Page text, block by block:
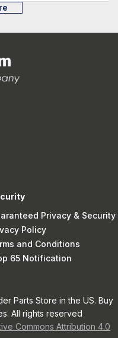
Privacy & Security
Policy
and Conditions
65 Notification
Parts Store in the US. Buy
All rights reserved
Commons Attribution 4.0